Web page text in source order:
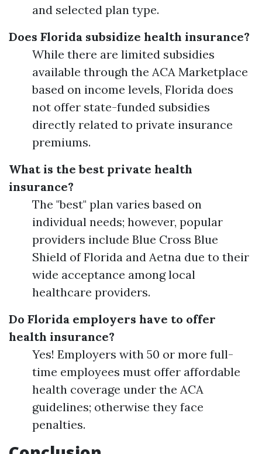
and selected plan type.
Does Florida subsidize health insurance?
While there are limited subsidies
available through the ACA Marketplace
based on income levels, Florida does
not offer state-funded subsidies
directly related to private insurance
premiums.
What is the best private health
insurance?
The "best" plan varies based on
individual needs; however, popular
providers include Blue Cross Blue
Shield of Florida and Aetna due to their
wide acceptance among local
healthcare providers.
Do Florida employers have to offer
health insurance?
Yes! Employers with 50 or more full-
time employees must offer affordable
health coverage under the ACA
guidelines; otherwise they face
penalties.